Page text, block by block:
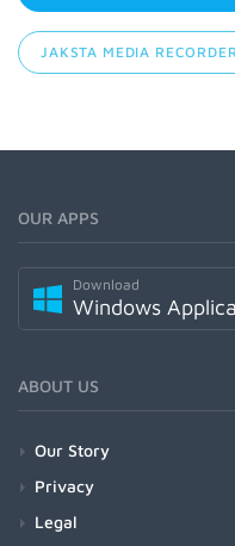
JAKSTA MEDIA
OUR APPS
Download
Windows
ABOUT US
Our Story
Privacy
Legal